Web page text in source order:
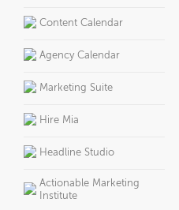
Content Calendar
Agency Calendar
Marketing Suite
Hire Mia
Headline Studio
Actionable Marketing
Institute